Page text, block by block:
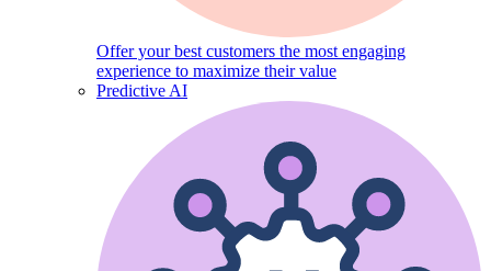
Offer your best customers the most engaging
experience to maximize their value
Predictive AI